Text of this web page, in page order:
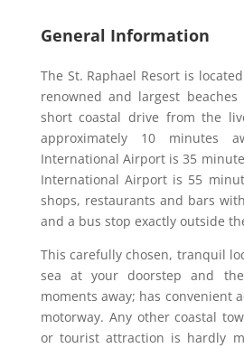
General Information
The St. Raphael Resort is
renowned and largest
short coastal drive from the
approximately 10 minutes
International Airport is 35
International Airport is 55
shops, restaurants and bars
and a bus stop exactly outside
This carefully chosen, tranquil
sea at your doorstep and
moments away; has convenient
motorway. Any other coastal
or tourist attraction is hardly